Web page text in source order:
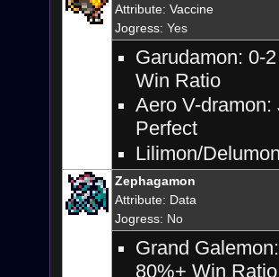
Attribute: Vaccine
Jogress: Yes
Garudamon: 0-
Win Ratio
Aero V-dramon:
Perfect
Lilimon/
Zephagamon
Attribute: Data
Jogress: No
Grand
80%+ Win